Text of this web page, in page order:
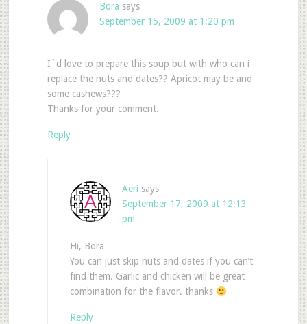
Bora says
September 15, 2009 at 1:20 pm
I´d love to prepare this soup but with who can i
replace the nuts and dates?? Apricot may be and
some cashews???
Thanks for your comment.
Reply
Aeri says
September 17, 2009 at 12:13
pm
Hi, Bora
You can just skip nuts and dates if you can’t
find them. Garlic and chicken will be great
combination for the flavor. thanks
Reply